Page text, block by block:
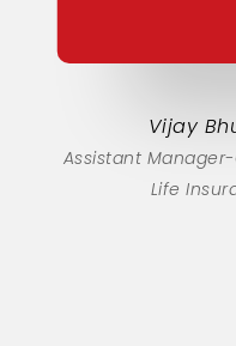
Vijay
Assistant
Life